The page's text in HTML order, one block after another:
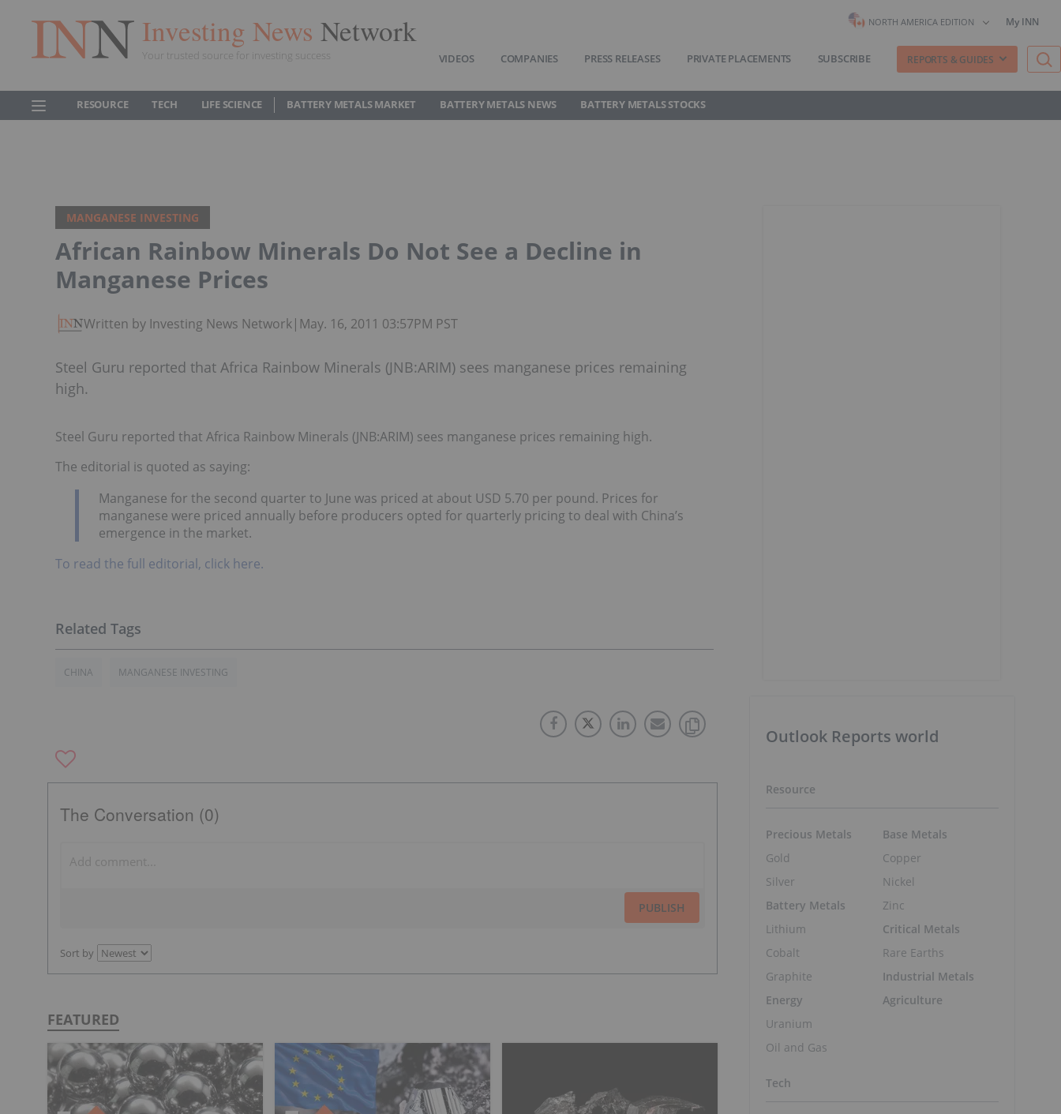
Investing News Network
Your trusted source for investing success
NORTH AMERICA EDITION My INN
VIDEOS COMPANIES PRESS RELEASES PRIVATE PLACEMENTS SUBSCRIBE REPORTS & GUIDES
RESOURCE TECH LIFE SCIENCE BATTERY METALS MARKET BATTERY METALS NEWS BATTERY METALS STOCKS
MANGANESE INVESTING
African Rainbow Minerals Do Not See a Decline in
Manganese Prices
Written by Investing News Network| May. 16, 2011 03:57PM PST
Steel Guru reported that Africa Rainbow Minerals (JNB:ARIM) sees manganese prices remaining
high.
Steel Guru reported that Africa Rainbow Minerals (JNB:ARIM) sees manganese prices remaining high.
The editorial is quoted as saying:
Manganese for the second quarter to June was priced at about USD 5.70 per pound. Prices for
manganese were priced annually before producers opted for quarterly pricing to deal with China’s
emergence in the market.
To read the full editorial, click here.
CHINA MANGANESE INVESTING
The Conversation (0)
PUBLISH
Sort by
FEATURED
Outlook Reports world
Resource
Precious Metals
Gold
Silver
Battery Metals
Lithium
Cobalt
Graphite
Energy
Uranium
Oil and Gas
Base Metals
Copper
Nickel
Zinc
Critical Metals
Rare Earths
Industrial Metals
Agriculture
Tech